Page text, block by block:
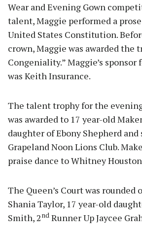
Wear and Evening Gown
talent, Maggie performed a
United States Constitution.
crown, Maggie was awarded the
Congeniality.” Maggie’s
was Keith Insurance.
The talent trophy for the
was awarded to 17 year-old
daughter of Ebony Shepherd and
Grapeland Noon Lions Club.
praise dance to Whitney
The Queen’s Court was rounded
Shania Taylor, 17 year-old
Smith, 2nd Runner Up Jaycee